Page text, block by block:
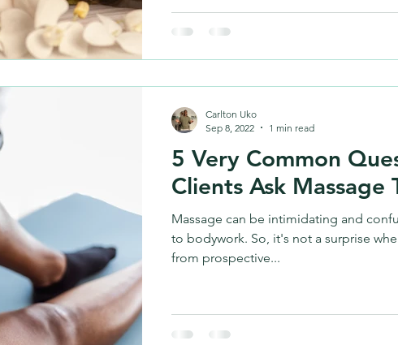
5 Very Common
Clients Ask Massage
Massage can be intimidating and
to bodywork. So, it's not a surprise
from prospective...
Carlton Uko
Sep 8, 2022
1 min read